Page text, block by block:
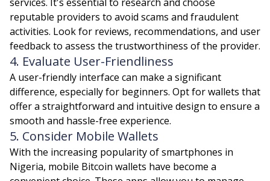
reputable providers to avoid scams and fraudulent
activities. Look for reviews, recommendations, and user
feedback to assess the trustworthiness of the provider.
4. Evaluate User-Friendliness
A user-friendly interface can make a significant
difference, especially for beginners. Opt for wallets that
offer a straightforward and intuitive design to ensure a
smooth and hassle-free experience.
5. Consider Mobile Wallets
With the increasing popularity of smartphones in
Nigeria, mobile Bitcoin wallets have become a